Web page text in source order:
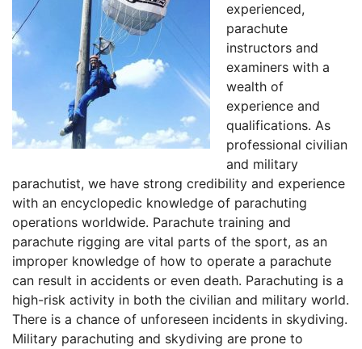
experienced,
parachute
instructors and
examiners with a
wealth of
experience and
qualifications. As
professional civilian
and military
parachutist, we have strong credibility and experience
with an encyclopedic knowledge of parachuting
operations worldwide. Parachute training and
parachute rigging are vital parts of the sport, as an
improper knowledge of how to operate a parachute
can result in accidents or even death. Parachuting is a
high-risk activity in both the civilian and military world.
There is a chance of unforeseen incidents in skydiving.
Military parachuting and skydiving are prone to